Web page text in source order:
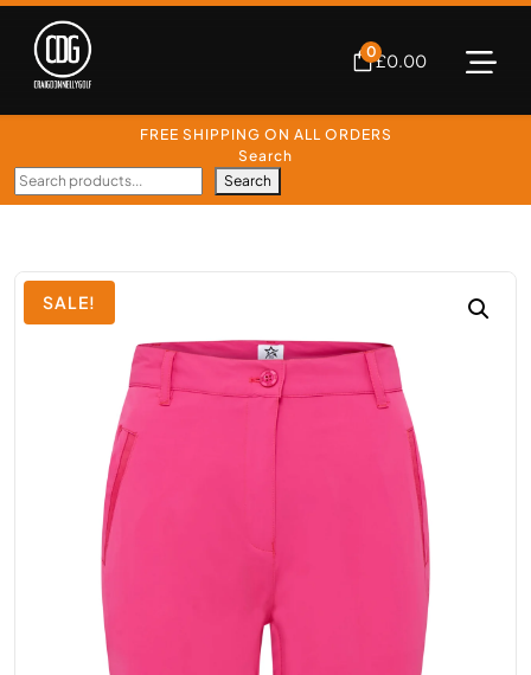
0£0.00
FREE SHIPPING ON ALL ORDERS
Search
Search
SALE!